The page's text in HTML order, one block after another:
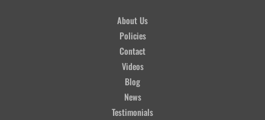
About Us
Policies
Contact
Videos
Blog
News
Testimonials